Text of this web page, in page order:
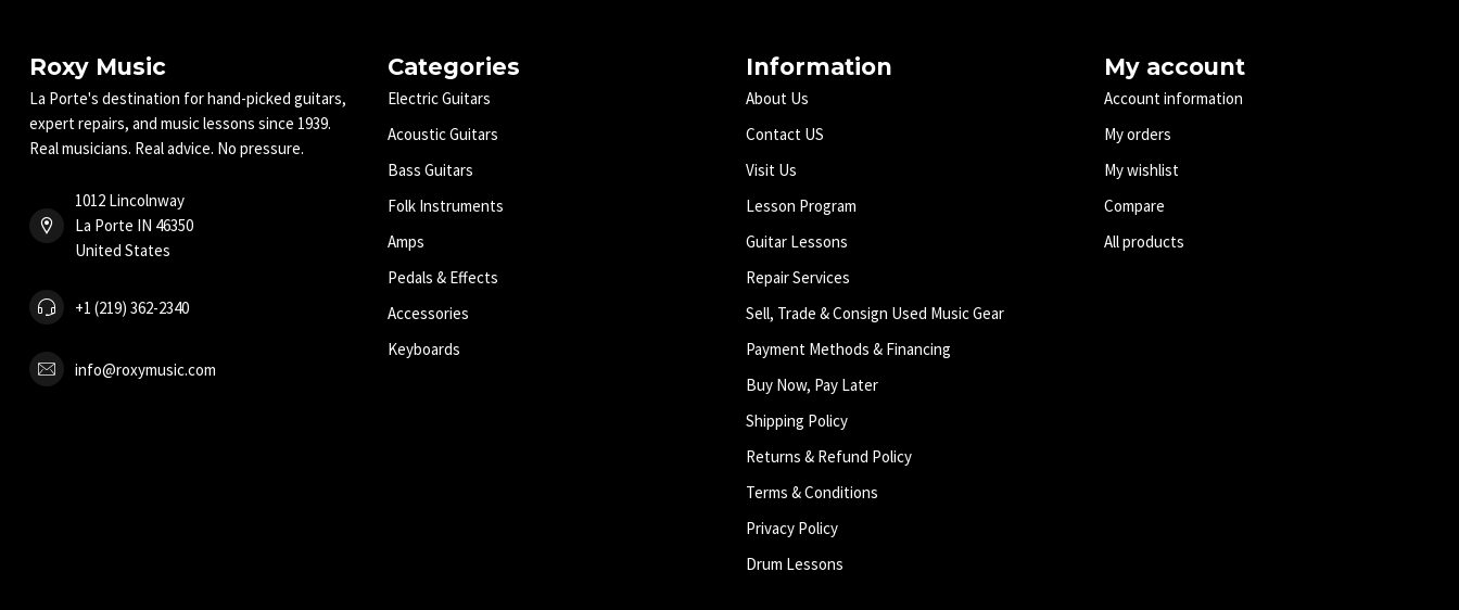
Roxy Music
La Porte's destination for hand-picked guitars,
expert repairs, and music lessons since 1939.
Real musicians. Real advice. No pressure.
1012 Lincolnway
La Porte IN 46350
United States
+1 (219) 362-2340
info@roxymusic.com
Categories
Electric Guitars
Acoustic Guitars
Bass Guitars
Folk Instruments
Amps
Pedals & Effects
Accessories
Keyboards
Information
About Us
Contact US
Visit Us
Lesson Program
Guitar Lessons
Repair Services
Sell, Trade & Consign Used Music Gear
Payment Methods & Financing
Buy Now, Pay Later
Shipping Policy
Returns & Refund Policy
Terms & Conditions
Privacy Policy
Drum Lessons
My account
Account information
My orders
My wishlist
Compare
All products